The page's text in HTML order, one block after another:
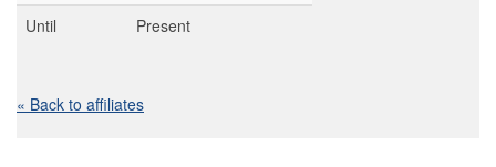
Until
Present
« Back to affiliates